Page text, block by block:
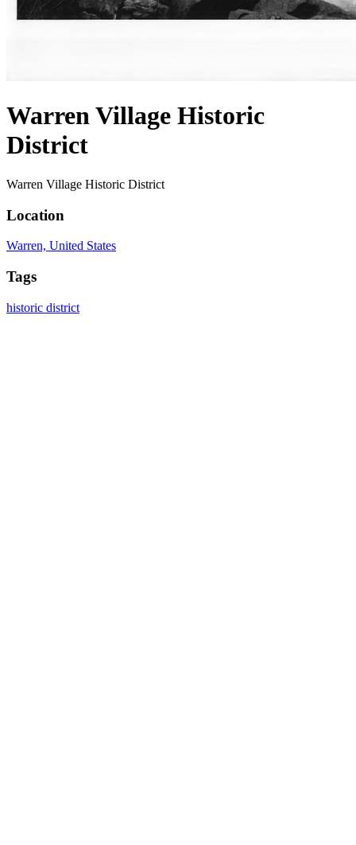
Warren Village Historic
District
Warren Village Historic District
Location
Warren, United States
Tags
historic district